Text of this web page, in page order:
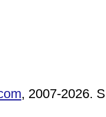
, 2007-2026.